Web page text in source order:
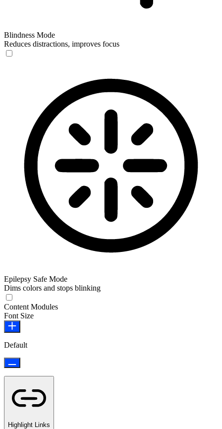
Blindness Mode
Reduces distractions, improves focus
Epilepsy Safe Mode
Dims colors and stops blinking
Content Modules
Font Size
Default
Highlight Links